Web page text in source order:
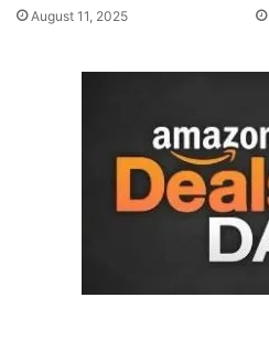
August 11, 2025